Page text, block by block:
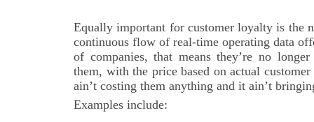
Equally important for customer loyalty is the
continuous flow of real-time operating data
of companies, that means they’re no
them, with the price based on actual
ain’t costing them anything and it ain’t
Examples include: